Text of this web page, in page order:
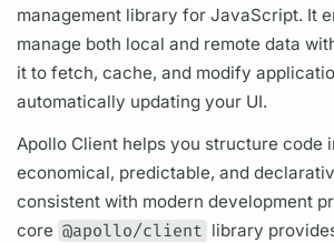
management library for JavaScript. It
manage both local and remote data
it to fetch, cache, and modify
automatically updating your UI.
Apollo Client helps you structure code
economical, predictable, and
consistent with modern development
core @apollo/client library